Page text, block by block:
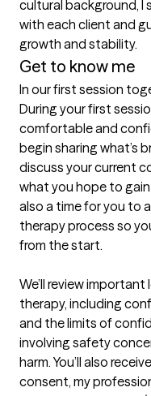
cultural background,
with each client and
growth and stability.
Get to know me
In our first session
During your first
comfortable and
begin sharing what’s
discuss your current
what you hope to
also a time for you to
therapy process so
from the start.
We’ll review
therapy, including
and the limits of
involving safety
harm. You’ll also
consent, my